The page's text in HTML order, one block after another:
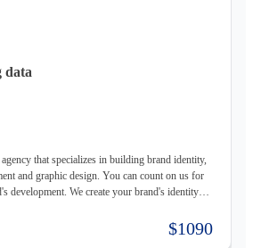
data
that specializes in building brand identity,
and graphic design. You can count on us for
development. We create your brand's identity
help your business grow. We offer customized
and organizations and try to create a good
$1090